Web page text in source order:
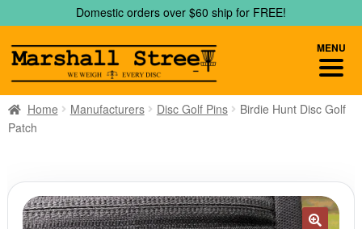
to
navigation
to
content
Domestic orders over $60 ship for FREE!
Home Manufacturers Disc Golf Pins
Birdie Hunt Disc Golf
Patch
MENU